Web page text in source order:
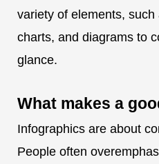
variety of elements,
charts, and diagrams to
glance.
What makes a
Infographics are about
People often